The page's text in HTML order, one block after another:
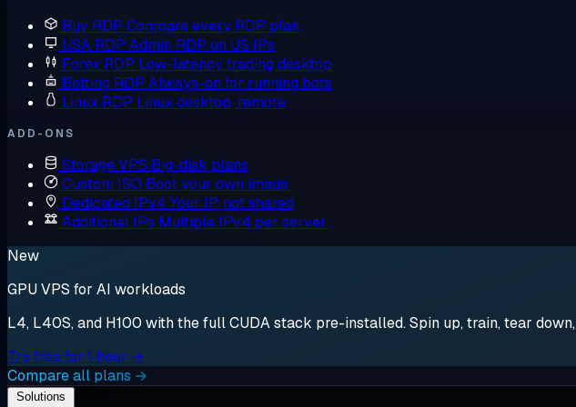
Buy RDP Compare every RDP plan
USA RDP Admin RDP on US IPs
Forex RDP Low-latency trading desktop
Botting RDP Always-on for running bots
Linux RDP Linux desktop, remote
ADD-ONS
Storage VPS Big-disk plans
Custom ISO Boot your own image
Dedicated IPv4 Your IP, not shared
Additional IPs Multiple IPv4 per server
New
GPU VPS for AI workloads
L4, L40S, and H100 with the full CUDA stack pre-installed. Spin up, train, tear
Try free for 1 hour →
Compare all plans →